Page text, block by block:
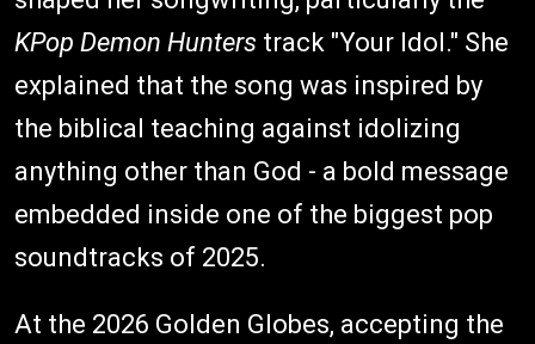
KPop Demon Hunters track "Your Idol." She
explained that the song was inspired by
the biblical teaching against idolizing
anything other than God - a bold message
embedded inside one of the biggest pop
soundtracks of 2025.
At the 2026 Golden Globes, accepting the